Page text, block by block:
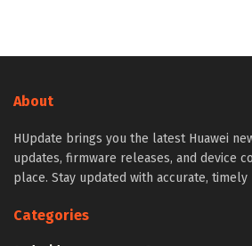
About
HUpdate brings you the latest Huawei
updates, firmware releases, and device
place. Stay updated with accurate, timely
Categories